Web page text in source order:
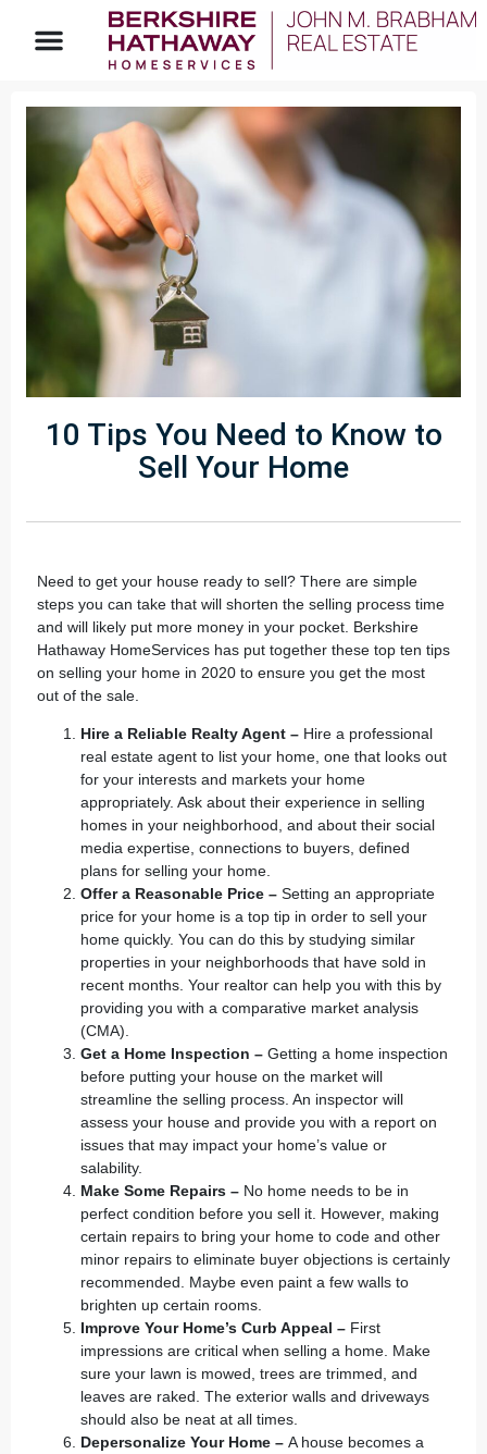
10 Tips You Need to Know to
Sell Your Home
Need to get your house ready to sell? There are simple
steps you can take that will shorten the selling process time
and will likely put more money in your pocket. Berkshire
Hathaway HomeServices has put together these top ten tips
on selling your home in 2020 to ensure you get the most
out of the sale.
Hire a Reliable Realty Agent – Hire a professional
real estate agent to list your home, one that looks out
for your interests and markets your home
appropriately. Ask about their experience in selling
homes in your neighborhood, and about their social
media expertise, connections to buyers, defined
plans for selling your home.
Offer a Reasonable Price – Setting an appropriate
price for your home is a top tip in order to sell your
home quickly. You can do this by studying similar
properties in your neighborhoods that have sold in
recent months. Your realtor can help you with this by
providing you with a comparative market analysis
(CMA).
Get a Home Inspection – Getting a home inspection
before putting your house on the market will
streamline the selling process. An inspector will
assess your house and provide you with a report on
issues that may impact your home’s value or
salability.
Make Some Repairs – No home needs to be in
perfect condition before you sell it. However, making
certain repairs to bring your home to code and other
minor repairs to eliminate buyer objections is certainly
recommended. Maybe even paint a few walls to
brighten up certain rooms.
Improve Your Home’s Curb Appeal – First
impressions are critical when selling a home. Make
sure your lawn is mowed, trees are trimmed, and
leaves are raked. The exterior walls and driveways
should also be neat at all times.
Depersonalize Your Home – A house becomes a